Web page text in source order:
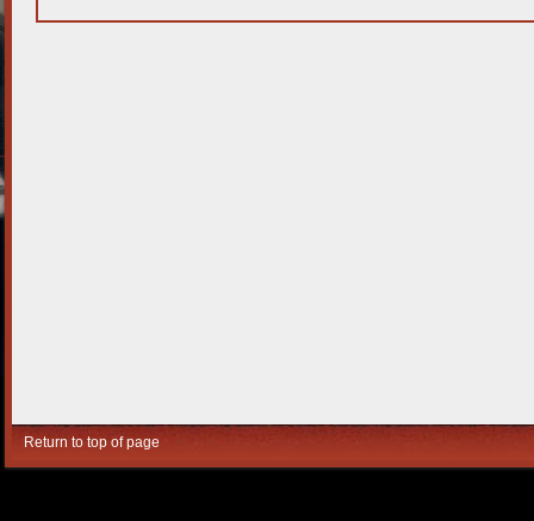
Return to top of page